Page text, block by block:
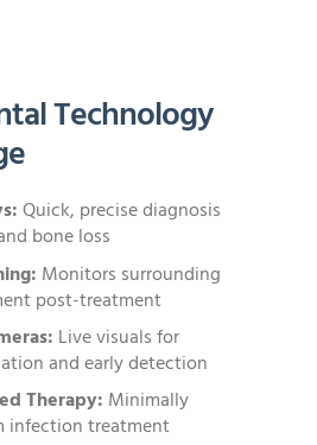
Technology
Quick, precise diagnosis
bone loss
Monitors surrounding
post-treatment
Live visuals for
and early detection
Therapy: Minimally
infection treatment